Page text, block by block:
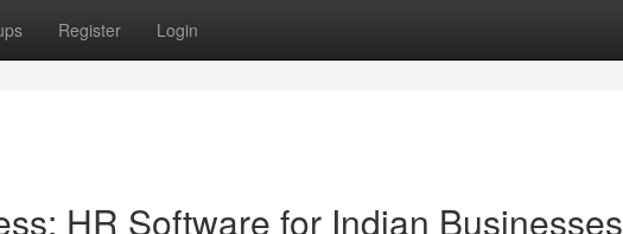
Register Login
HR Software for Indian Businesses